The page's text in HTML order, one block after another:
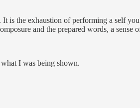
is the exhaustion of performing a self
and the prepared words, a
I was being shown.